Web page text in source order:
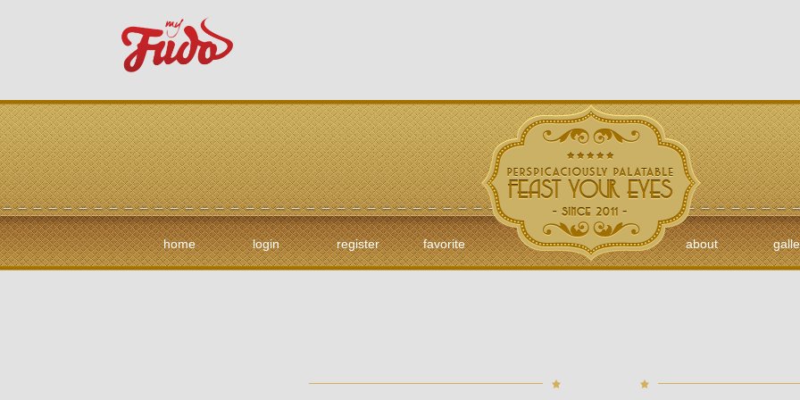
home login register favorite about